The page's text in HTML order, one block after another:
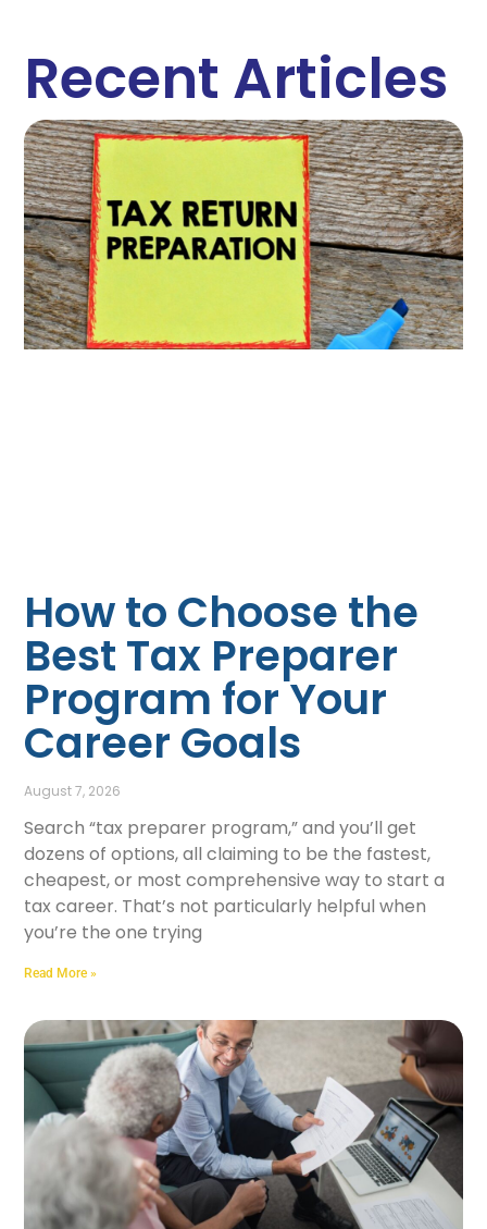
Recent Articles
How to Choose the
Best Tax Preparer
Program for Your
Career Goals
August 7, 2026
Search “tax preparer program,” and you’ll get
dozens of options, all claiming to be the fastest,
cheapest, or most comprehensive way to start a
tax career. That’s not particularly helpful when
you’re the one trying
Read More »